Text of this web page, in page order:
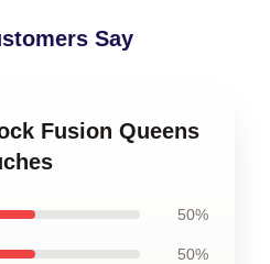
Say
Fusion Queens
50%
50%